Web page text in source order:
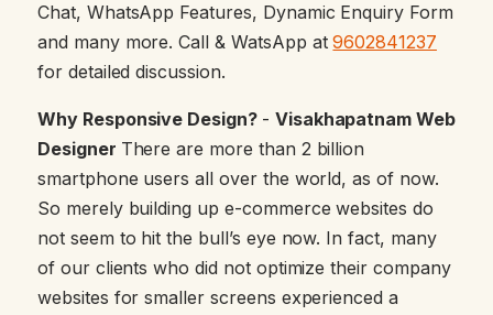
Chat, WhatsApp Features, Dynamic Enquiry Form
and many more. Call & WatsApp at9602841237
for detailed discussion.
Why Responsive Design? - Visakhapatnam Web
Designer There are more than 2 billion
smartphone users all over the world, as of now.
So merely building up e-commerce websites do
not seem to hit the bull’s eye now. In fact, many
of our clients who did not optimize their company
websites for smaller screens experienced a